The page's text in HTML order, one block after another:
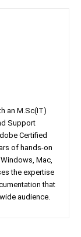
an M.Sc(IT)
Support
Certified
of hands-on
Mac,
the expertise
that
audience.